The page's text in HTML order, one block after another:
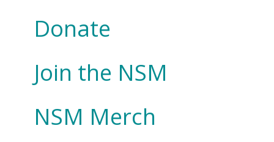
Donate
Join the NSM
NSM Merch